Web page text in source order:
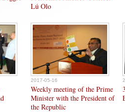
Lú Olo
2017-05-16
Weekly meeting of the Prime
Minister with the President of
the Republic